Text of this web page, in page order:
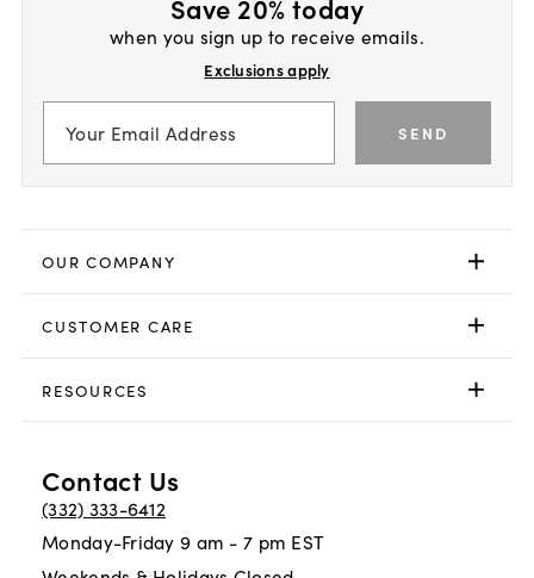
Save 20% today
when you sign up to receive emails.
Exclusions apply
SEND
OUR COMPANY
CUSTOMER CARE
RESOURCES
Contact Us
(332) 333-6412
Monday-Friday 9 am - 7 pm EST